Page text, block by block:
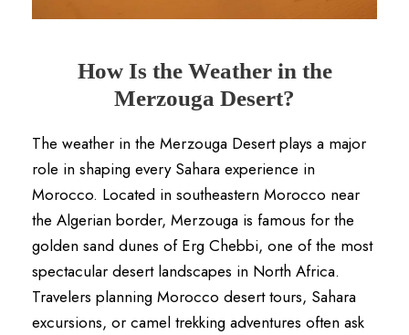
How Is the Weather in the
Merzouga Desert?
The weather in the Merzouga Desert plays a major
role in shaping every Sahara experience in
Morocco. Located in southeastern Morocco near
the Algerian border, Merzouga is famous for the
golden sand dunes of Erg Chebbi, one of the most
spectacular desert landscapes in North Africa.
Travelers planning Morocco desert tours, Sahara
excursions, or camel trekking adventures often ask